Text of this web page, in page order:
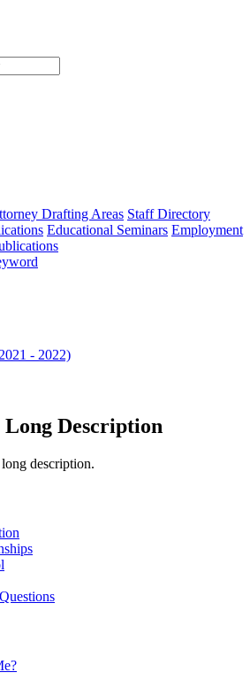
type
Drafting Areas Staff Directory
Educational Seminars Employment
- 2022)
Long Description
description.